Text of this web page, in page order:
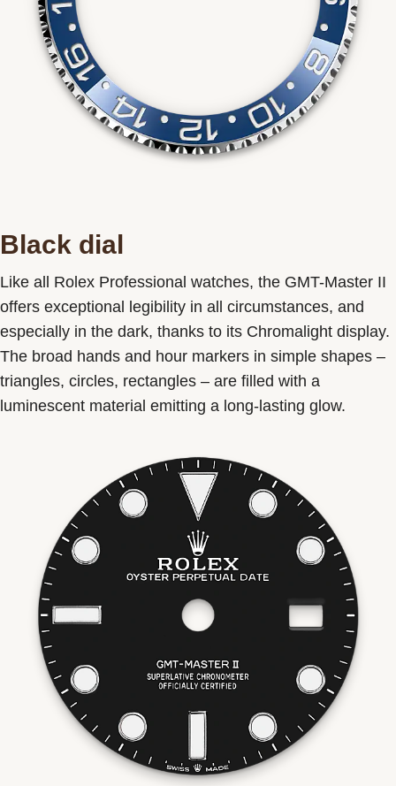
Black dial
Like all Rolex Professional watches, the GMT-Master II
offers exceptional legibility in all circumstances, and
especially in the dark, thanks to its Chromalight display.
The broad hands and hour markers in simple shapes –
triangles, circles, rectangles – are filled with a
luminescent material emitting a long-lasting glow.